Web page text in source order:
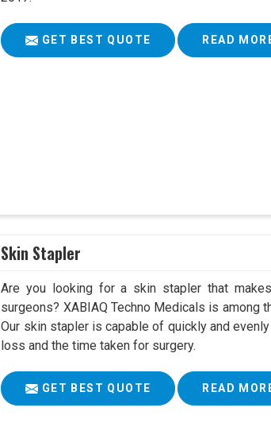
GET BEST QUOTE READ
Skin Stapler
Are you looking for a skin stapler that
surgeons? XABIAQ Techno Medicals is among
Our skin stapler is capable of quickly and
loss and the time taken for surgery.
GET BEST QUOTE READ